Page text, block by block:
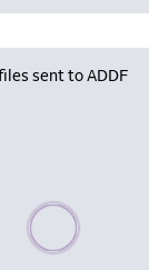
sent to ADDF
Please wait,